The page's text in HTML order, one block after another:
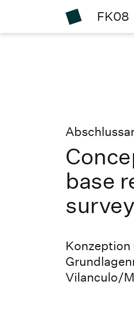
FK08
base
Konzeption
Vilanculo/